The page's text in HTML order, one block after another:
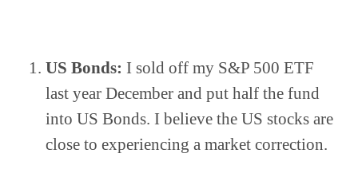
US Bonds: I sold off my S&P 500 ETF
last year December and put half the fund
into US Bonds. I believe the US stocks are
close to experiencing a market correction.